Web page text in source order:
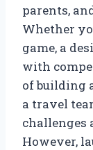
parents,
Whether
game, a
with
of building
a travel
challenges
However,